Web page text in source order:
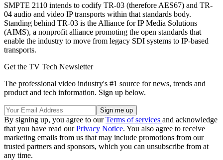
SMPTE 2110 intends to codify TR-03 (therefore AES67) and TR-
04 audio and video IP transports within that standards body.
Standing behind TR-03 is the Alliance for IP Media Solutions
(AIMS), a nonprofit alliance promoting the open standards that
enable the industry to move from legacy SDI systems to IP-based
transports.
Get the TV Tech Newsletter
The professional video industry's #1 source for news, trends and
product and tech information. Sign up below.
By signing up, you agree to ourTerms of services and acknowledge
that you have read ourPrivacy Notice. You also agree to receive
marketing emails from us that may include promotions from our
trusted partners and sponsors, which you can unsubscribe from at
any time.